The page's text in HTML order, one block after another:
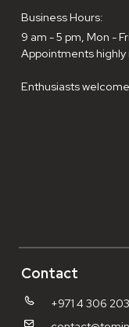
Contact
+971 4 306
Business Hours:
9 am - 5 pm, Mon - Fri.
Appointments
Enthusiasts